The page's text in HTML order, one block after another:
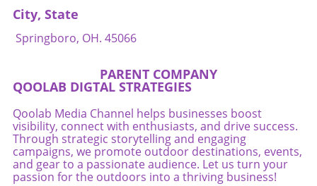
City, State
Springboro, OH. 45066
PARENT COMPANY
QOOLAB DIGTAL STRATEGIES
Qoolab Media Channel helps businesses boost
visibility, connect with enthusiasts, and drive success.
Through strategic storytelling and engaging
campaigns, we promote outdoor destinations, events,
and gear to a passionate audience. Let us turn your
passion for the outdoors into a thriving business!